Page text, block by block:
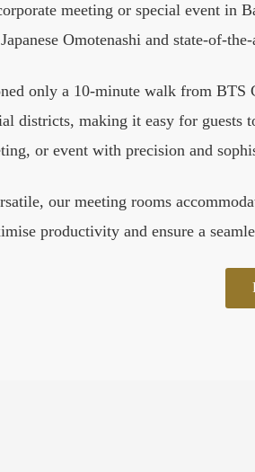
meeting or special event in
Omotenashi and state-of-
only a 10-minute walk from
districts, making it easy for guests
or event with precision and
our meeting rooms
productivity and ensure a